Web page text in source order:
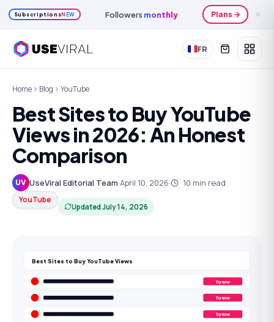
SubscriptionsNEW Followers monthly Plans → ✕
FR
Home Blog YouTube
Best Sites to Buy YouTube
Views in 2026: An Honest
Comparison
UV UseViral Editorial Team·April 10, 2026· 10 min read
YouTube
UpdatedJuly 14, 2026
Best Sites to Buy YouTube Views
Try now
Try now
Try now